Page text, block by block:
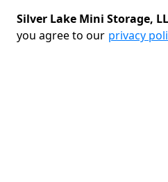
Silver Lake Mini Storage,
you agree to our privacy